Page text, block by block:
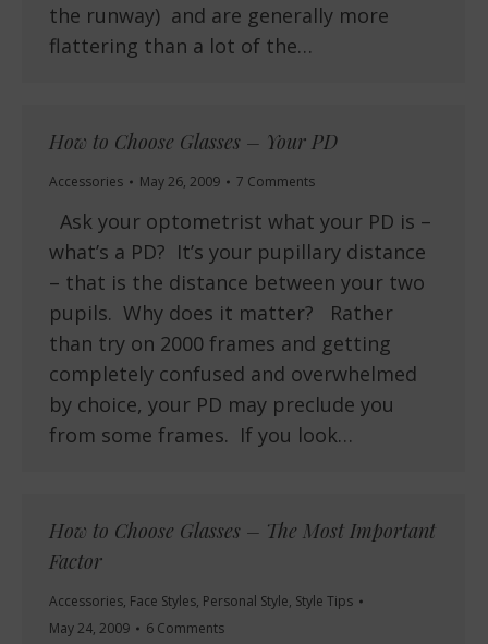
the runway) and are generally more
flattering than a lot of the…
How to Choose Glasses – Your PD
Accessories May 26, 2009 7 Comments
Ask your optometrist what your PD is –
what’s a PD? It’s your pupillary distance
– that is the distance between your two
pupils. Why does it matter? Rather
than try on 2000 frames and getting
completely confused and overwhelmed
by choice, your PD may preclude you
from some frames. If you look…
How to Choose Glasses – The Most Important
Factor
Accessories, Face Styles, Personal Style, Style Tips
May 24, 2009
6 Comments